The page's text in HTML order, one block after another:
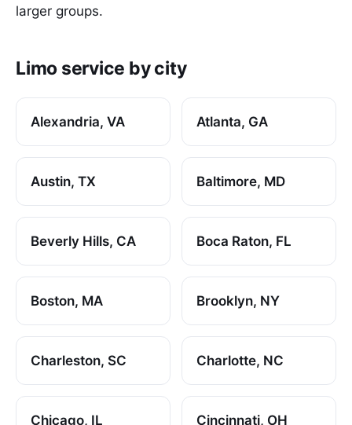
larger groups.
Limo service by city
Alexandria, VA Atlanta, GA
Austin, TX Baltimore, MD
Beverly Hills, CA Boca Raton, FL
Boston, MA Brooklyn, NY
Charleston, SC Charlotte, NC
Chicago, IL Cincinnati, OH